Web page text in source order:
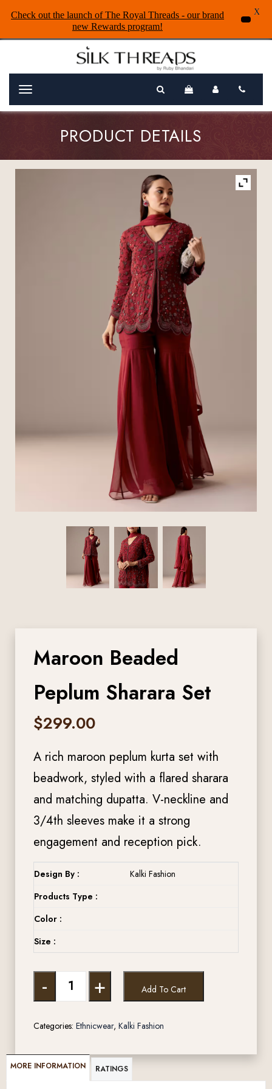
Menu
PRODUCT DETAILS
Maroon Beaded
Peplum Sharara Set
$299.00
A rich maroon peplum kurta set with
beadwork, styled with a flared sharara
and matching dupatta. V-neckline and
3/4th sleeves make it a strong
engagement and reception pick.
Design By :
Kalki Fashion
Products Type :
Color :
Size :
- + Add To Cart
Categories: Ethnicwear, Kalki Fashion
MORE INFORMATION RATINGS
Check out the launch of The Royal Threads - our brand
new Rewards program!
X